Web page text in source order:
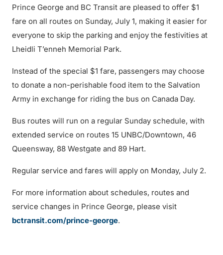
Prince George and BC Transit are pleased to offer $1
fare on all routes on Sunday, July 1, making it easier for
everyone to skip the parking and enjoy the festivities at
Lheidli T’enneh Memorial Park.
Instead of the special $1 fare, passengers may choose
to donate a non-perishable food item to the Salvation
Army in exchange for riding the bus on Canada Day.
Bus routes will run on a regular Sunday schedule, with
extended service on routes 15 UNBC/Downtown, 46
Queensway, 88 Westgate and 89 Hart.
Regular service and fares will apply on Monday, July 2.
For more information about schedules, routes and
service changes in Prince George, please visit
bctransit.com/prince-george.